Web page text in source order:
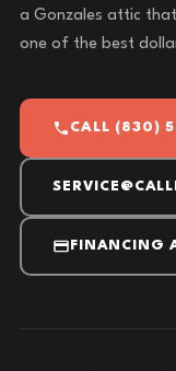
a Gonzales attic that
one of the best
CALL (830)
FINANCING